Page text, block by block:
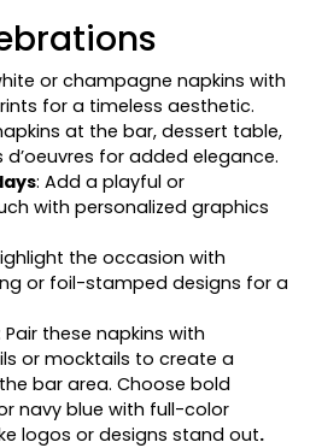
or champagne napkins with
for a timeless aesthetic.
at the bar, dessert table,
for added elegance.
: Add a playful or
with personalized graphics
the occasion with
or foil-stamped designs for a
Pair these napkins with
or mocktails to create a
bar area. Choose bold
navy blue with full-color
logos or designs stand out.